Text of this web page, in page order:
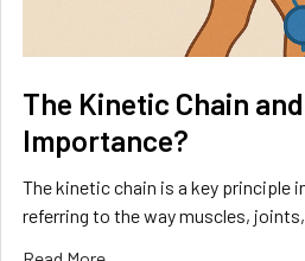
The Kinetic Chain
Importance?
The kinetic chain is a key principle
referring to the way muscles,